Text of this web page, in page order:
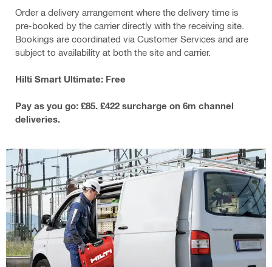
Order a delivery arrangement where the delivery time is
pre-booked by the carrier directly with the receiving site.
Bookings are coordinated via Customer Services and are
subject to availability at both the site and carrier.
Hilti Smart Ultimate: Free
Pay as you go: £85. £422 surcharge on 6m channel
deliveries.